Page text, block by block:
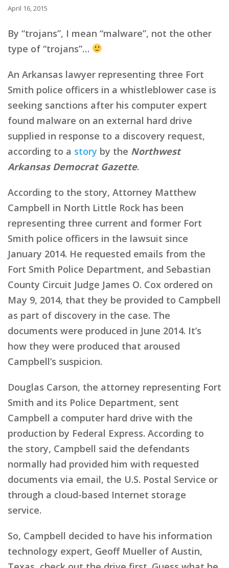
April 16, 2015
By “trojans”, I mean “malware”, not the other
type of “trojans”…
An Arkansas lawyer representing three Fort
Smith police officers in a whistleblower case is
seeking sanctions after his computer expert
found malware on an external hard drive
supplied in response to a discovery request,
according to a story by the Northwest
Arkansas Democrat Gazette.
According to the story, Attorney Matthew
Campbell in North Little Rock has been
representing three current and former Fort
Smith police officers in the lawsuit since
January 2014. He requested emails from the
Fort Smith Police Department, and Sebastian
County Circuit Judge James O. Cox ordered on
May 9, 2014, that they be provided to Campbell
as part of discovery in the case. The
documents were produced in June 2014. It’s
how they were produced that aroused
Campbell’s suspicion.
Douglas Carson, the attorney representing Fort
Smith and its Police Department, sent
Campbell a computer hard drive with the
production by Federal Express. According to
the story, Campbell said the defendants
normally had provided him with requested
documents via email, the U.S. Postal Service or
through a cloud-based Internet storage
service.
So, Campbell decided to have his information
technology expert, Geoff Mueller of Austin,